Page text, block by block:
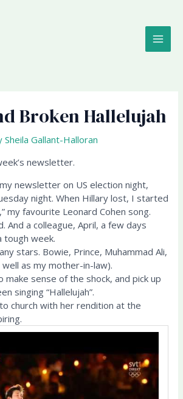
Broken Hallelujah
Sheila Gallant-Halloran
newsletter.
newsletter on US election night,
night. When Hillary lost, I started
my favourite Leonard Cohen song.
And a colleague, April, a few days
tough week.
stars. Bowie, Prince, Muhammad Ali,
as my mother-in-law).
make sense of the shock, and pick up
singing “Hallelujah”.
church with her rendition at the